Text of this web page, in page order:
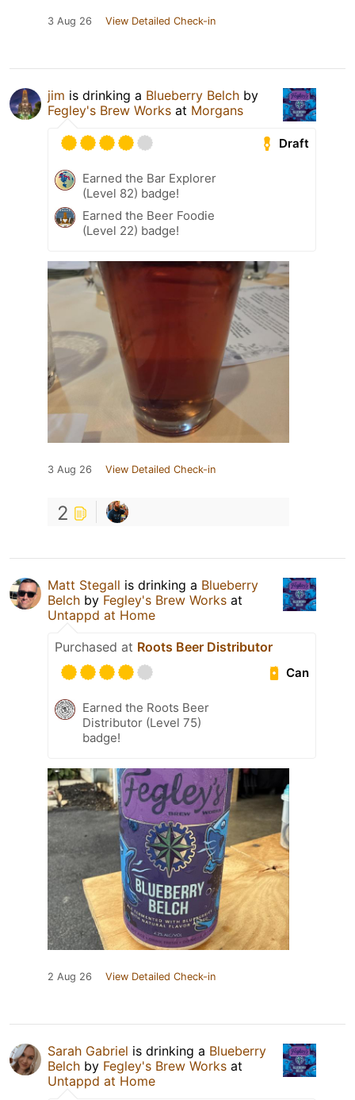
3 Aug 26 View Detailed Check-in
jim is drinking a Blueberry Belch by
Fegley's Brew Works at Morgans
Draft
Earned the Bar Explorer
(Level 82) badge!
Earned the Beer Foodie
(Level 22) badge!
3 Aug 26 View Detailed Check-in
2
Matt Stegall is drinking a Blueberry
Belch by Fegley's Brew Works at
Untappd at Home
Purchased at Roots Beer Distributor
Can
Earned the Roots Beer
Distributor (Level 75)
badge!
2 Aug 26 View Detailed Check-in
Sarah Gabriel is drinking a Blueberry
Belch by Fegley's Brew Works at
Untappd at Home